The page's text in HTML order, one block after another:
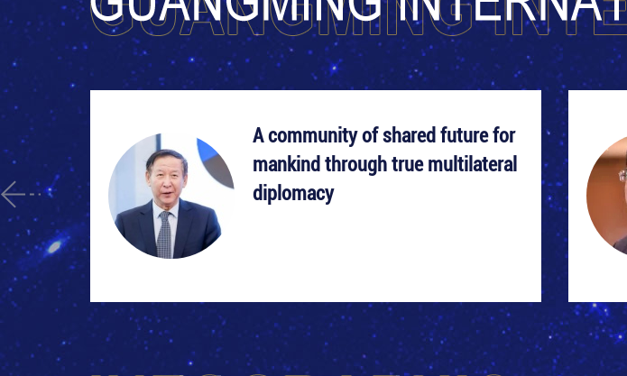
A community of shared future for
mankind through true multilateral
diplomacy